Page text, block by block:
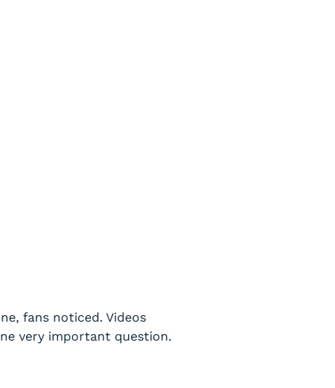
fans noticed. Videos
very important question.